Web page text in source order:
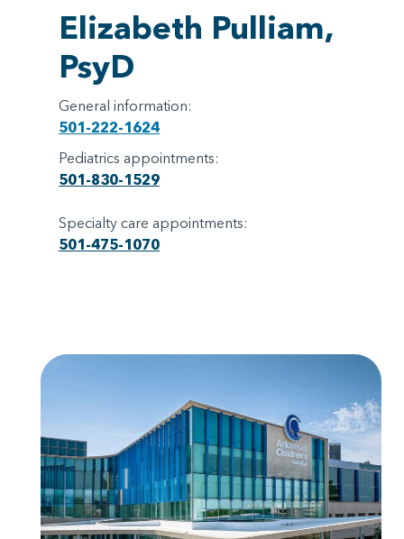
Elizabeth Pulliam,
PsyD
General information:
501-222-1624
Pediatrics appointments:
501-830-1529
Specialty care appointments:
501-475-1070